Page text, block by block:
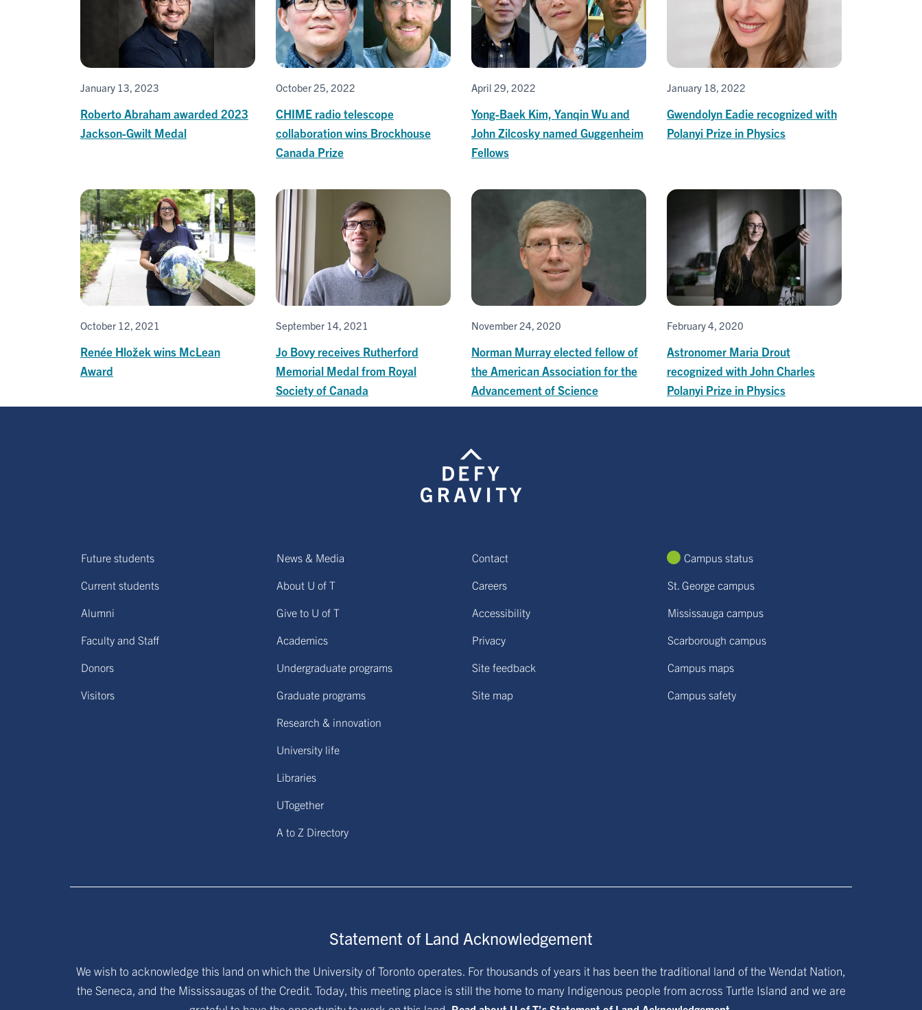
January 13, 2023
Roberto Abraham awarded 2023
Jackson-Gwilt Medal
October 25, 2022
CHIME radio telescope
collaboration wins Brockhouse
Canada Prize
April 29, 2022
Yong-Baek Kim, Yanqin Wu and
John Zilcosky named Guggenheim
Fellows
January 18, 2022
Gwendolyn Eadie recognized with
Polanyi Prize in Physics
October 12, 2021
Renée Hložek wins McLean
Award
September 14, 2021
Jo Bovy receives Rutherford
Memorial Medal from Royal
Society of Canada
November 24, 2020
Norman Murray elected fellow of
the American Association for the
Advancement of Science
February 4, 2020
Astronomer Maria Drout
recognized with John Charles
Polanyi Prize in Physics
Future students
Current students
Alumni
Faculty and Staff
Donors
Visitors
News & Media
About U of T
Give to U of T
Academics
Undergraduate programs
Graduate programs
Research & innovation
University life
Libraries
UTogether
A to Z Directory
Contact
Careers
Accessibility
Privacy
Site feedback
Site map
Campus status
St. George campus
Mississauga campus
Scarborough campus
Campus maps
Campus safety
Statement of Land Acknowledgement
We wish to acknowledge this land on which the University of Toronto operates. For thousands of years it has been the traditional land of the Wendat Nation,
the Seneca, and the Mississaugas of the Credit. Today, this meeting place is still the home to many Indigenous people from across Turtle Island and we are